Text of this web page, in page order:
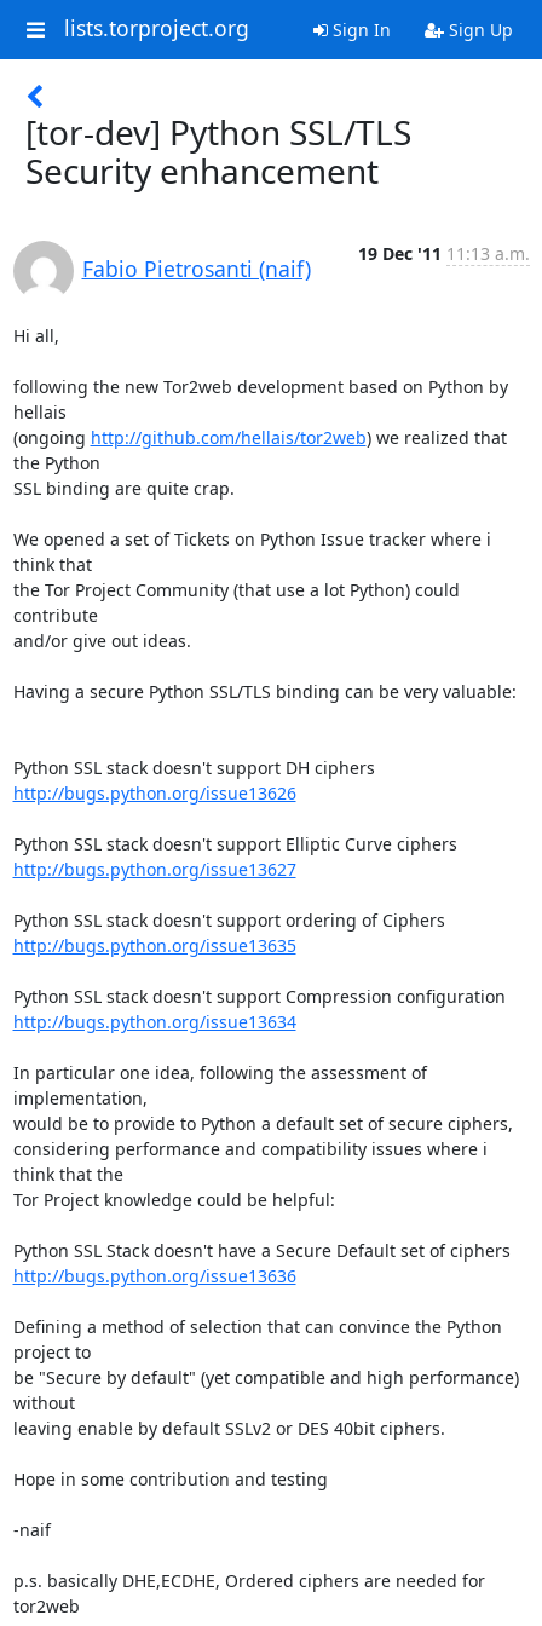
lists.torproject.org Sign In Sign Up
[tor-dev] Python SSL/TLS
Security enhancement
Fabio Pietrosanti (naif)
19 Dec '11 11:13 a.m.
Hi all,
following the new Tor2web development based on Python by
hellais
(ongoing http://github.com/hellais/tor2web) we realized that
the Python
SSL binding are quite crap.
We opened a set of Tickets on Python Issue tracker where i
think that
the Tor Project Community (that use a lot Python) could
contribute
and/or give out ideas.
Having a secure Python SSL/TLS binding can be very valuable:
http://bugs.python.org/issue13626
http://bugs.python.org/issue13627
http://bugs.python.org/issue13635
http://bugs.python.org/issue13634
In particular one idea, following the assessment of
implementation,
would be to provide to Python a default set of secure ciphers,
considering performance and compatibility issues where i
think that the
Tor Project knowledge could be helpful:
http://bugs.python.org/issue13636
Defining a method of selection that can convince the Python
project to
be "Secure by default" (yet compatible and high performance)
without
leaving enable by default SSLv2 or DES 40bit ciphers.
Hope in some contribution and testing
-naif
p.s. basically DHE,ECDHE, Ordered ciphers are needed for
tor2web